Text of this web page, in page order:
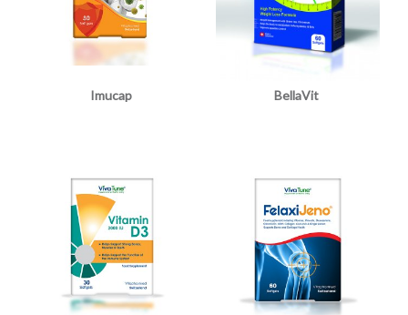
Imucap BellaVit